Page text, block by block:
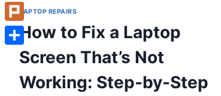
LAPTOP REPAIRS
How to Fix a Laptop
Screen That’s Not
Working: Step-by-Step
Flipboard
Plurk
Share